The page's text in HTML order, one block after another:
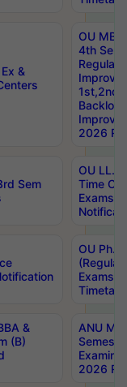
&
OU
4th Sem
Backlog
2026
Sem
OU LL.B
Time
Exams
OU
Exams
&
(B)
ANU
2026